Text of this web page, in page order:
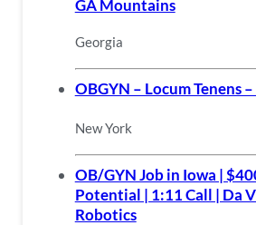
GA Mountains
Georgia
OBGYN – Locum Tenens
New York
OB/GYN Job in Iowa |
Potential | 1:11 Call | Da
Robotics